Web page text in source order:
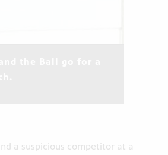
the Ball go for a
a suspicious competitor at a